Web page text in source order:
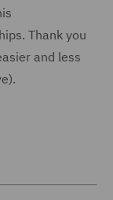
Thank you
and less